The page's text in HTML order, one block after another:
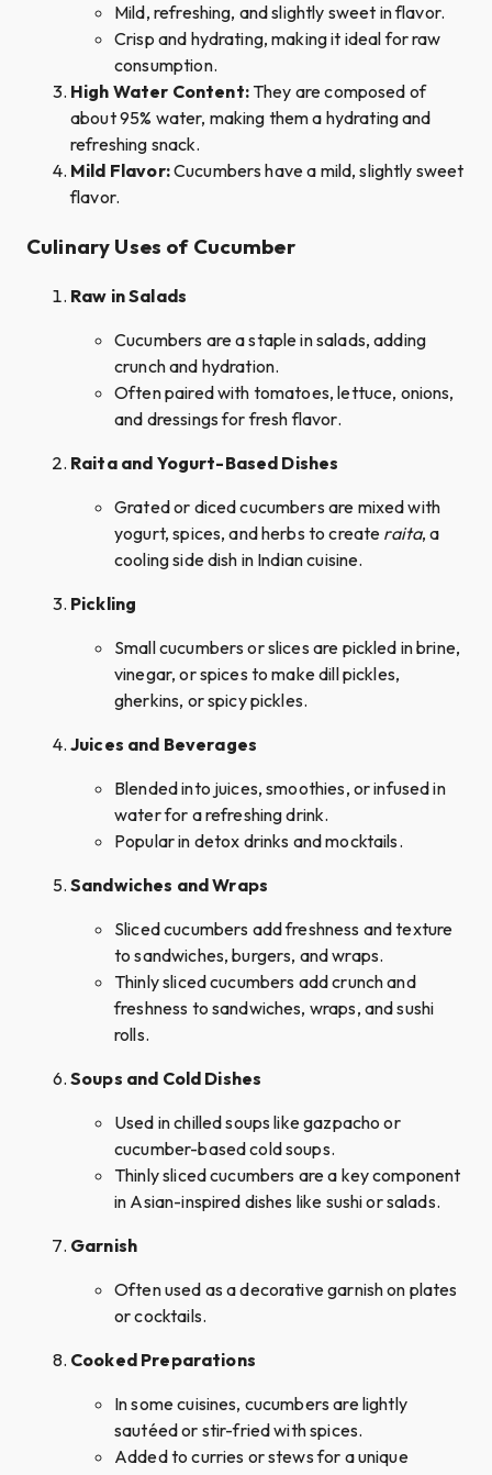
Mild, refreshing, and slightly sweet in flavor.
Crisp and hydrating, making it ideal for raw
consumption.
High Water Content:They are composed of
about 95% water, making them a hydrating and
refreshing snack.
Mild Flavor:Cucumbers have a mild, slightly sweet
flavor.
Culinary Uses of Cucumber
Raw in Salads
Cucumbers are a staple in salads, adding
crunch and hydration.
Often paired with tomatoes, lettuce, onions,
and dressings for fresh flavor.
Raita and Yogurt-Based Dishes
Grated or diced cucumbers are mixed with
yogurt, spices, and herbs to create raita, a
cooling side dish in Indian cuisine.
Pickling
Small cucumbers or slices are pickled in brine,
vinegar, or spices to make dill pickles,
gherkins, or spicy pickles.
Juices and Beverages
Blended into juices, smoothies, or infused in
water for a refreshing drink.
Popular in detox drinks and mocktails.
Sandwiches and Wraps
Sliced cucumbers add freshness and texture
to sandwiches, burgers, and wraps.
Thinly sliced cucumbers add crunch and
freshness to sandwiches, wraps, and sushi
rolls.
Soups and Cold Dishes
Used in chilled soups like gazpacho or
cucumber-based cold soups.
Thinly sliced cucumbers are a key component
in Asian-inspired dishes like sushi or salads.
Garnish
Often used as a decorative garnish on plates
or cocktails.
Cooked Preparations
In some cuisines, cucumbers are lightly
sautéed or stir-fried with spices.
Added to curries or stews for a unique